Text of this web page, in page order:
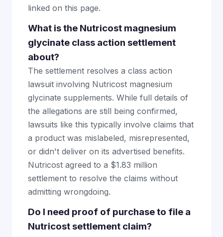
linked on this page.
What is the Nutricost magnesium
glycinate class action settlement
about?
The settlement resolves a class action
lawsuit involving Nutricost magnesium
glycinate supplements. While full details of
the allegations are still being confirmed,
lawsuits like this typically involve claims that
a product was mislabeled, misrepresented,
or didn't deliver on its advertised benefits.
Nutricost agreed to a $1.83 million
settlement to resolve the claims without
admitting wrongdoing.
Do I need proof of purchase to file a
Nutricost settlement claim?